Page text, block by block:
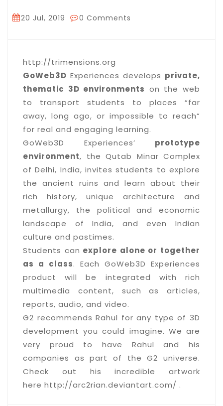
20 Jul, 2019 0 Comments
http://trimensions.org
GoWeb3D Experiences develops private,
thematic 3D environments on the web
to transport students to places “far
away, long ago, or impossible to reach”
for real and engaging learning.
GoWeb3D Experiences’ prototype
environment, the Qutab Minar Complex
of Delhi, India, invites students to explore
the ancient ruins and learn about their
rich history, unique architecture and
metallurgy, the political and economic
landscape of India, and even Indian
culture and pastimes.
Students can explore alone or together
as a class. Each GoWeb3D Experiences
product will be integrated with rich
multimedia content, such as articles,
reports, audio, and video.
G2 recommends Rahul for any type of 3D
development you could imagine. We are
very proud to have Rahul and his
companies as part of the G2 universe.
Check out his incredible artwork
here http://arc2rian.deviantart.com/ .